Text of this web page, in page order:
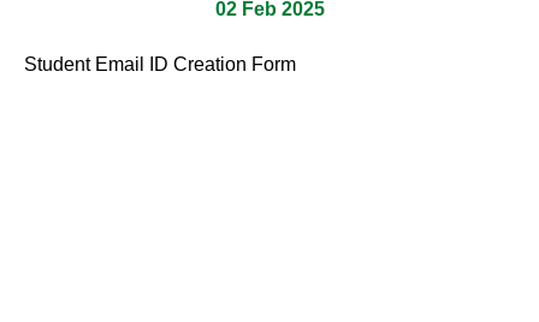
02 Feb 2025
Student Email ID Creation Form